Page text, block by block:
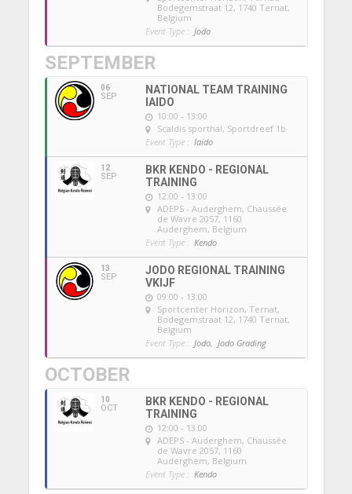
Bodegemstraat 12, 1740 Ternat,
Belgium
Event Type : Jodo
SEPTEMBER
06
SEP
NATIONAL TEAM TRAINING
IAIDO
10:00 - 13:00
Scaldis sporthal, Sportdreef 1b
Event Type : Iaido
12
SEP
BKR KENDO - REGIONAL
TRAINING
12:00 - 13:00
ADEPS - Auderghem, Chaussée
de Wavre 2057, 1160
Auderghem, Belgium
Event Type : Kendo
13
SEP
JODO REGIONAL TRAINING
VKIJF
09:00 - 13:00
Sportcenter Horizon, Ternat,
Bodegemstraat 12, 1740 Ternat,
Belgium
Event Type : Jodo, Jodo Grading
OCTOBER
10
OCT
BKR KENDO - REGIONAL
TRAINING
12:00 - 13:00
ADEPS - Auderghem, Chaussée
de Wavre 2057, 1160
Auderghem, Belgium
Event Type : Kendo